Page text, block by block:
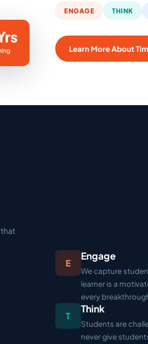
ENGAGE THINK
Learn More About Tim
E
Engage
We capture
learner is a
every
T
Think
Students are
never give